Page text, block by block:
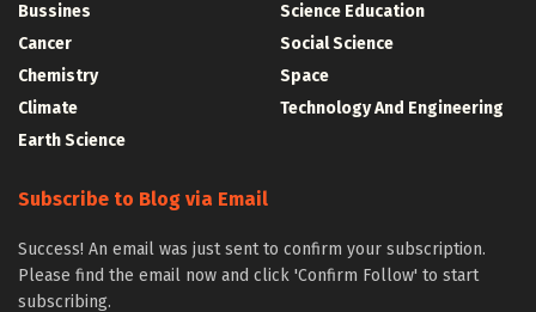
Bussines
Cancer
Chemistry
Climate
Earth Science
Science Education
Social Science
Space
Technology And Engineering
Subscribe to Blog via Email
Success! An email was just sent to confirm your subscription.
Please find the email now and click 'Confirm Follow' to start
subscribing.